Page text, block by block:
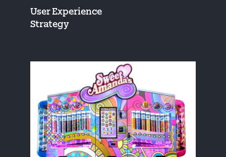
User Experience
Strategy